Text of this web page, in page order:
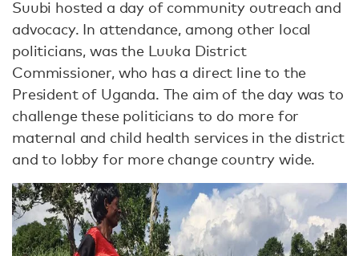
Suubi hosted a day of community outreach and
advocacy. In attendance, among other local
politicians, was the Luuka District
Commissioner, who has a direct line to the
President of Uganda. The aim of the day was to
challenge these politicians to do more for
maternal and child health services in the district
and to lobby for more change country wide.